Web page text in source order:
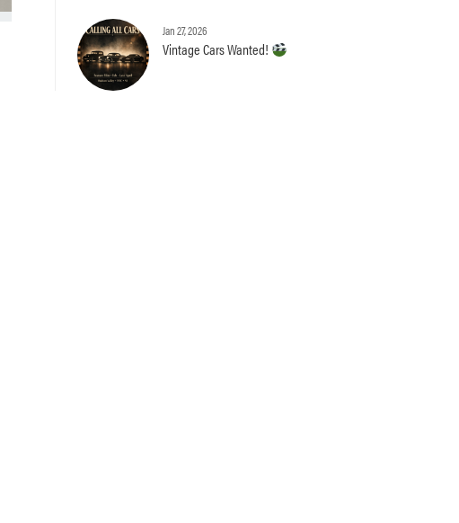
Jan 27, 2026
Vintage Cars Wanted!